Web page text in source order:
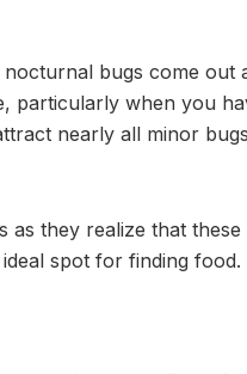
bugs come out
when you
nearly all minor
they realize that these
spot for finding food.